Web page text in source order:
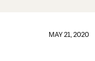
MAY 21, 2020